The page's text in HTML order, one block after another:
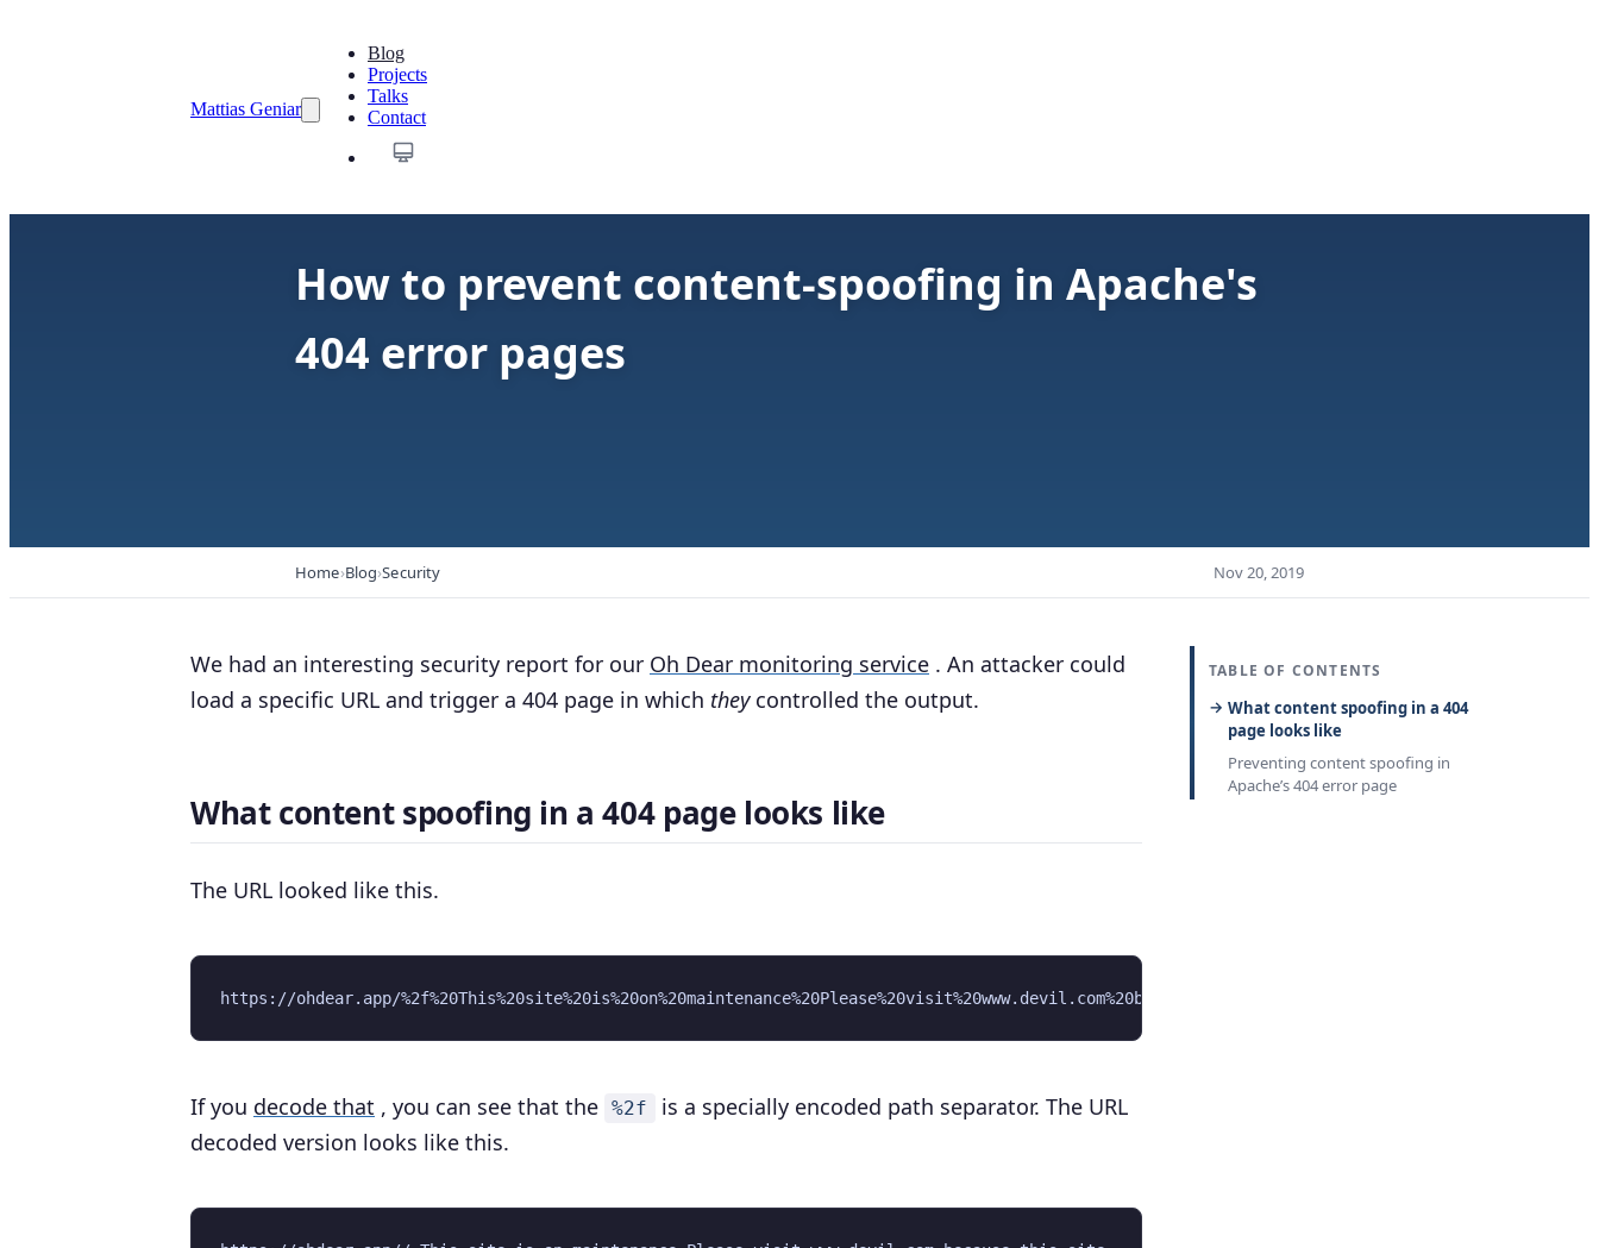
Mattias Geniar
Blog
Projects
Talks
Contact
How to prevent content-spoofing in Apache's
404 error pages
Home Blog Security Nov 20, 2019
We had an interesting security report for our Oh Dear monitoring service . An attacker could
load a specific URL and trigger a 404 page in which theycontrolled the output.
What content spoofing in a 404 page looks like
The URL looked like this.
If you decode that , you can see that the %2f
is a specially encoded path separator. The URL
decoded version looks like this.
TABLE OF CONTENTS
What content spoofing in a 404
page looks like
Preventing content spoofing in
Apache’s 404 error page